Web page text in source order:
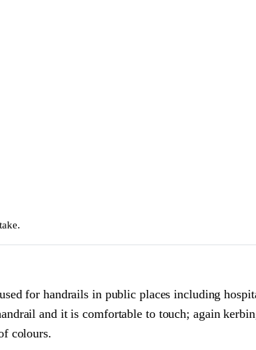
for handrails in public places including
and it is comfortable to touch; again
colours.